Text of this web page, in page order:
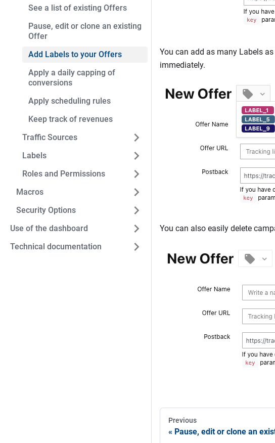
See a list of existing Offers
Pause, edit or clone an existing
Offer
Add Labels to your Offers
Apply a daily capping of
conversions
Apply scheduling rules
Keep track of revenues
Traffic Sources
Labels
Roles and Permissions
Macros
Security Options
Use of the dashboard
Technical documentation
You can add as many Labels
immediately.
You can also easily delete
Previous
Pause, edit or clone an